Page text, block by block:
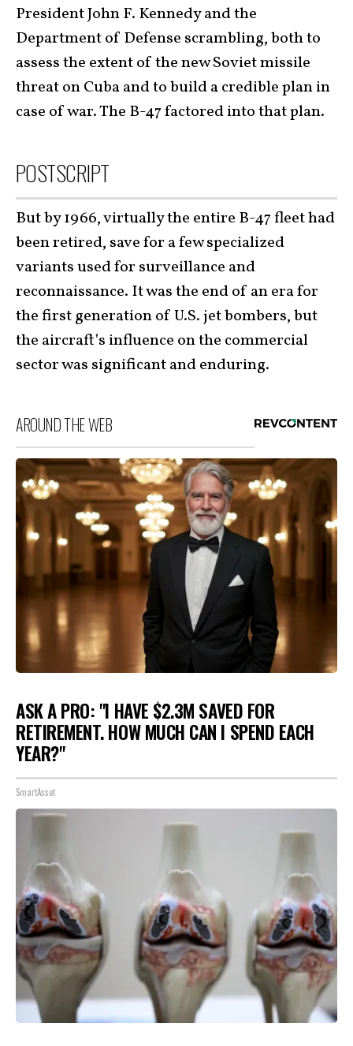
President John F. Kennedy and the
Department of Defense scrambling, both to
assess the extent of the new Soviet missile
threat on Cuba and to build a credible plan in
case of war. The B-47 factored into that plan.
POSTSCRIPT
But by 1966, virtually the entire B-47 fleet had
been retired, save for a few specialized
variants used for surveillance and
reconnaissance. It was the end of an era for
the first generation of U.S. jet bombers, but
the aircraft’s influence on the commercial
sector was significant and enduring.
AROUND THE WEB
ASK A PRO: "I HAVE $2.3M SAVED FOR
RETIREMENT. HOW MUCH CAN I SPEND EACH
YEAR?"
SmartAsset